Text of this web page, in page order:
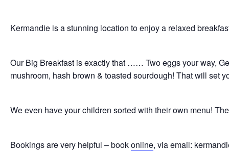
Kermandie is a stunning location to enjoy a relaxed
Our Big Breakfast is exactly that …… Two eggs your way,
mushroom, hash brown & toasted sourdough! That will set
We even have your children sorted with their own menu!
Bookings are very helpful – bookonline, via email: